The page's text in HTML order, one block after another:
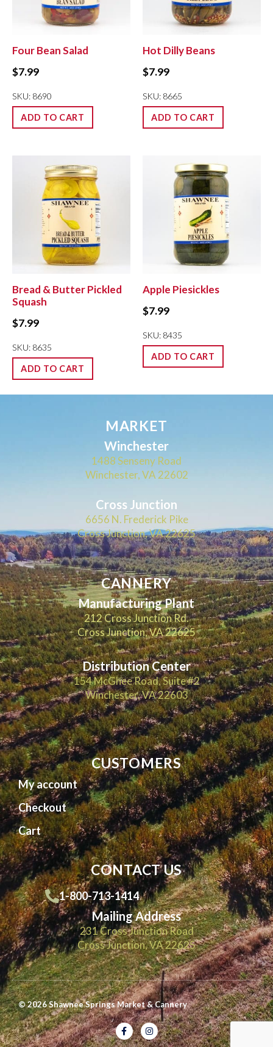
Four Bean Salad
$7.99
SKU: 8690
ADD TO CART
Hot Dilly Beans
$7.99
SKU: 8665
ADD TO CART
Bread & Butter Pickled
Squash
$7.99
SKU: 8635
ADD TO CART
Apple Piesickles
$7.99
SKU: 8435
ADD TO CART
MARKET
Winchester
1488 Senseny Road
Winchester, VA 22602
Cross Junction
6656 N. Frederick Pike
Cross Junction, VA 22625
CANNERY
Manufacturing Plant
212 Cross Junction Rd.
Cross Junction, VA 22625
Distribution Center
154 McGhee Road, Suite #2
Winchester, VA 22603
CUSTOMERS
My account
Checkout
Cart
CONTACT US
1-800-713-1414
Mailing Address
231 Cross Junction Road
Cross Junction, VA 22625
© 2026 Shawnee Springs Market & Cannery